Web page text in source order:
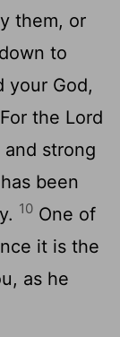
them, or
to
your God,
For the Lord
strong
been
10 One of
it is the
as he